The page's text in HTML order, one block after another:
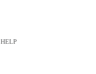
HELP